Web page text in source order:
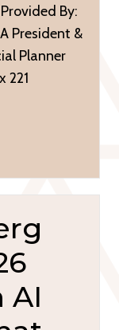
By:
President &
Planner
221
AI